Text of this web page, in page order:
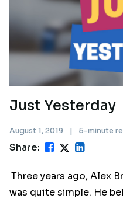
Just Yesterday
August 1, 2019 | 5-minute
Share:
Three years ago, Alex
was quite simple. He